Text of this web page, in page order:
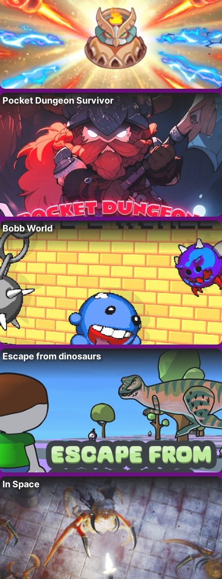
Pocket Dungeon Survivor
Bobb World
Escape from dinosaurs
In Space